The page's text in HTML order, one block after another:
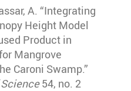
A. “Integrating
Height Model
Product in
Mangrove
Caroni Swamp.”
54, no. 2